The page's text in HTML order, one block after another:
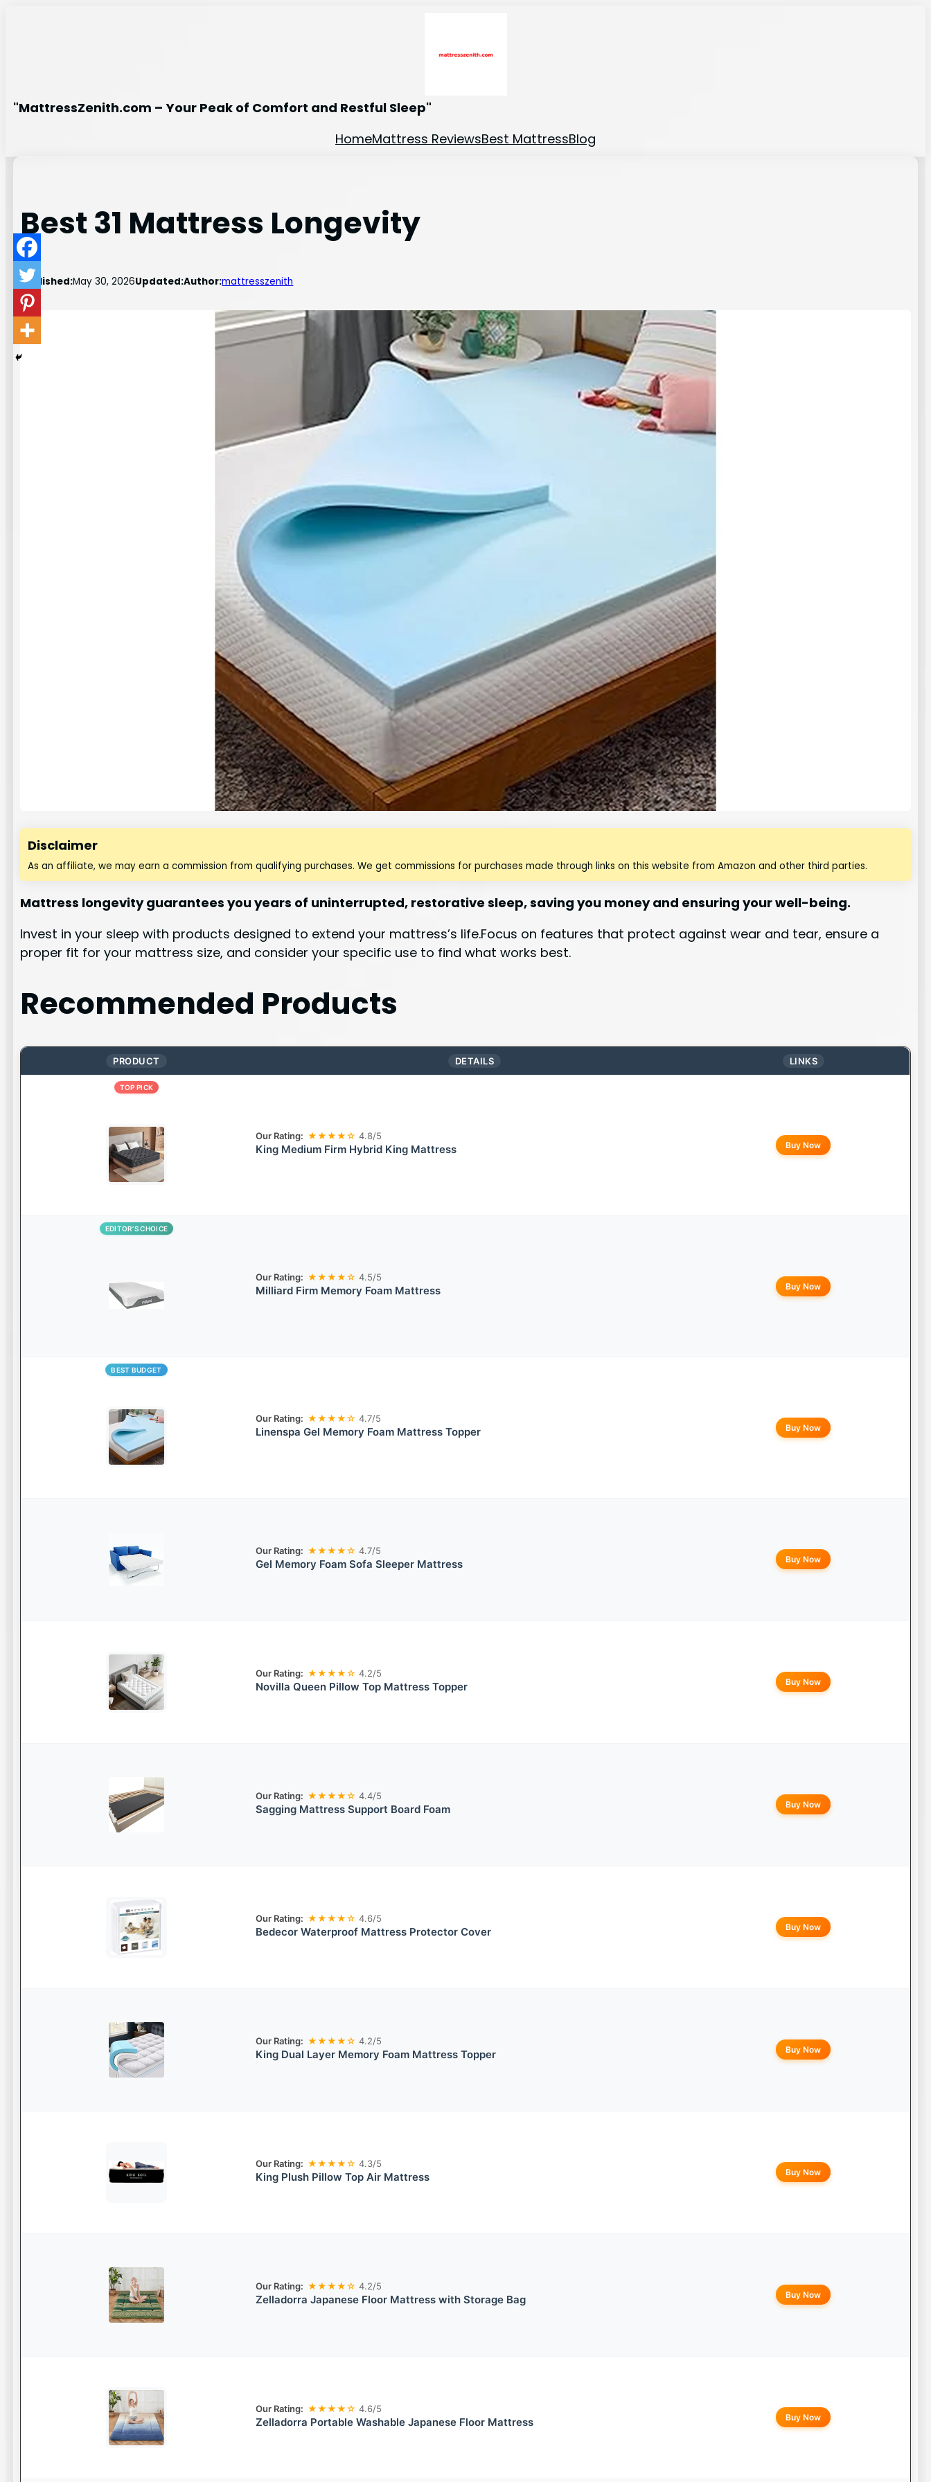
"MattressZenith.com – Your Peak of Comfort and Restful Sleep"
HomeMattress ReviewsBest MattressBlog
Best 31 Mattress Longevity
Published:May 30, 2026Updated:Author:mattresszenith
Disclaimer
As an affiliate, we may earn a commission from qualifying purchases. We get commissions for purchases made through links on this website from Amazon and other third parties.
Mattress longevity guarantees you years of uninterrupted, restorative sleep, saving you money and ensuring your well-being.
Invest in your sleep with products designed to extend your mattress’s life.Focus on features that protect against wear and tear, ensure a
proper fit for your mattress size, and consider your specific use to find what works best.
Recommended Products
PRODUCT DETAILS LINKS
TOP PICK
Our Rating: ★★★★☆ 4.8/5
King Medium Firm Hybrid King Mattress Buy Now
EDITOR’S CHOICE
Our Rating: ★★★★☆ 4.5/5
Milliard Firm Memory Foam Mattress Buy Now
BEST BUDGET
Our Rating: ★★★★☆ 4.7/5
Linenspa Gel Memory Foam Mattress Topper Buy Now
Our Rating: ★★★★☆ 4.7/5
Gel Memory Foam Sofa Sleeper Mattress Buy Now
Our Rating: ★★★★☆ 4.2/5
Novilla Queen Pillow Top Mattress Topper Buy Now
Our Rating: ★★★★☆ 4.4/5
Sagging Mattress Support Board Foam Buy Now
Our Rating: ★★★★☆ 4.6/5
Bedecor Waterproof Mattress Protector Cover Buy Now
Our Rating: ★★★★☆ 4.2/5
King Dual Layer Memory Foam Mattress Topper Buy Now
Our Rating: ★★★★☆ 4.3/5
King Plush Pillow Top Air Mattress Buy Now
Our Rating: ★★★★☆ 4.2/5
Zelladorra Japanese Floor Mattress with Storage Bag Buy Now
Our Rating: ★★★★☆ 4.6/5
Zelladorra Portable Washable Japanese Floor Mattress Buy Now